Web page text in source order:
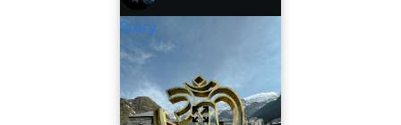
Story